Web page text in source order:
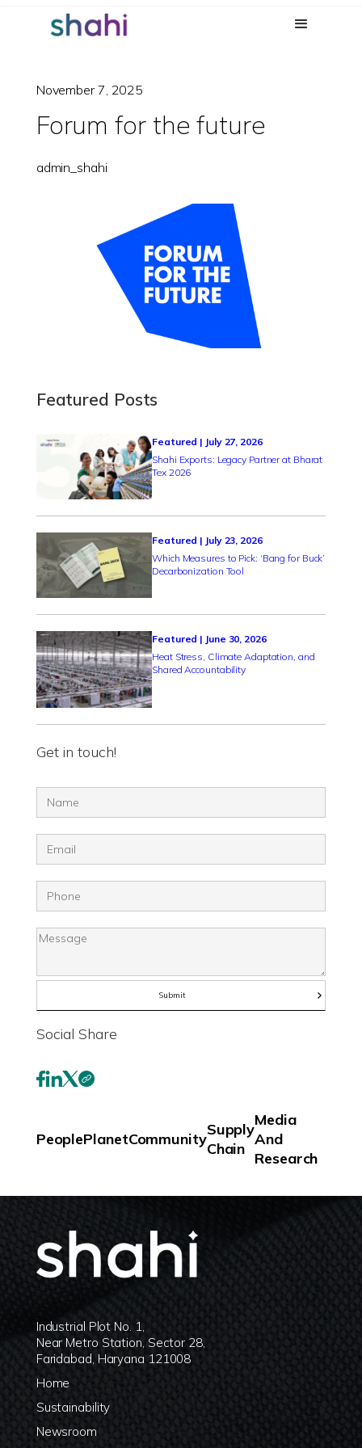
November 7, 2025
Forum for the future
admin_shahi
Featured Posts
Featured | July 27, 2026
Shahi Exports: Legacy Partner at Bharat
Tex 2026
Featured | July 23, 2026
Which Measures to Pick: ‘Bang for Buck’
Decarbonization Tool
Featured | June 30, 2026
Heat Stress, Climate Adaptation, and
Shared Accountability
Get in touch!
Social Share
PeoplePlanetCommunity
Supply
Chain
Media
And
Research
Industrial Plot No. 1,
Near Metro Station, Sector 28,
Faridabad, Haryana 121008
Home
Sustainability
Newsroom